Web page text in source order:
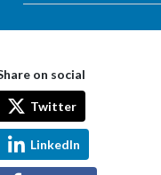
on social
Twitter
LinkedIn